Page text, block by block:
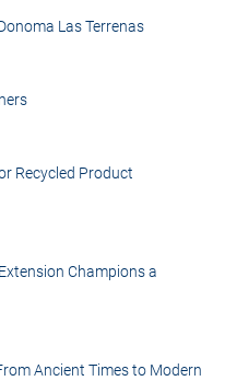
Las Terrenas
Recycled Product
Champions a
Ancient Times to Modern